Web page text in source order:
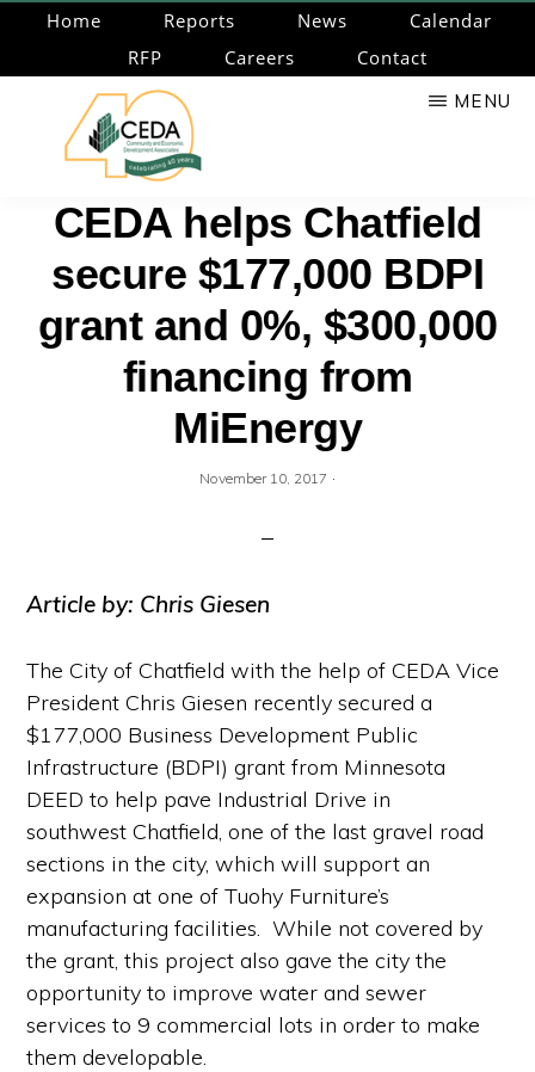
main
Home Reports News
Calendar
RFP
Careers Contact
CEDA
Community
Economic
Development
MENU
CEDA helps Chatfield
secure $177,000 BDPI
grant and 0%, $300,000
financing from
MiEnergy
November 10, 2017 ·
Article by: Chris Giesen
The City of Chatfield with the help of CEDA Vice
President Chris Giesen recently secured a
$177,000 Business Development Public
Infrastructure (BDPI) grant from Minnesota
DEED to help pave Industrial Drive in
southwest Chatfield, one of the last gravel road
sections in the city, which will support an
expansion at one of Tuohy Furniture’s
manufacturing facilities. While not covered by
the grant, this project also gave the city the
opportunity to improve water and sewer
services to 9 commercial lots in order to make
them developable.